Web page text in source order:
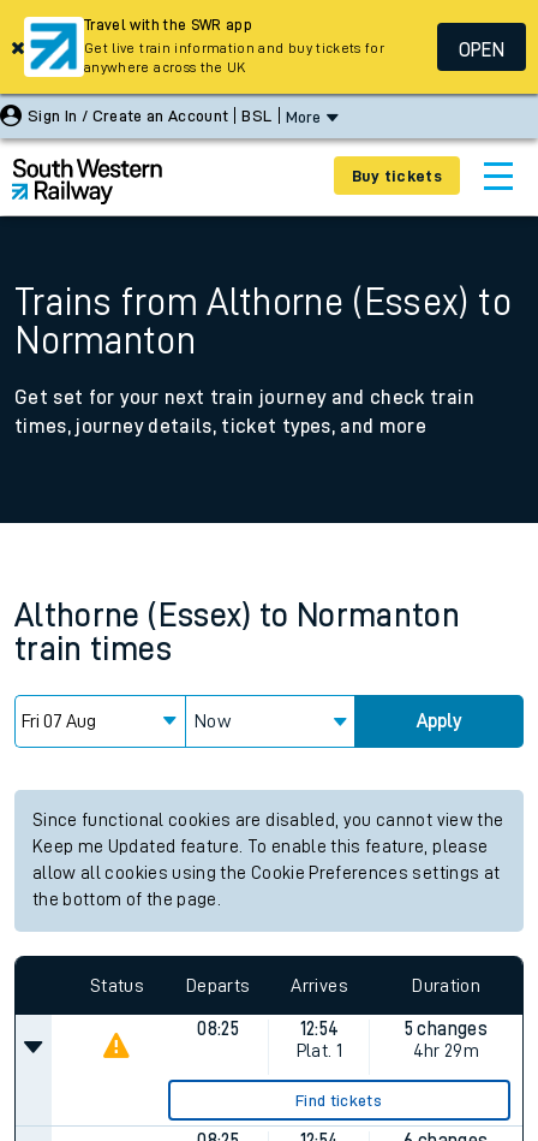
Sign In / Create an Account BSL More
Buy tickets
Trains from Althorne (Essex) to
Normanton
Get set for your next train journey and check train
times, journey details, ticket types, and more
Althorne (Essex) to Normanton
train times
Now Apply
Since functional cookies are disabled, you cannot view the
Keep me Updated feature. To enable this feature, please
allow all cookies using the Cookie Preferences settings at
the bottom of the page.
Status Departs Arrives Duration
08:25
12:54
Plat. 1
5 changes
4hr 29m
Find tickets
Travel with the SWR app
Get live train information and buy tickets for
anywhere across the UK
OPEN